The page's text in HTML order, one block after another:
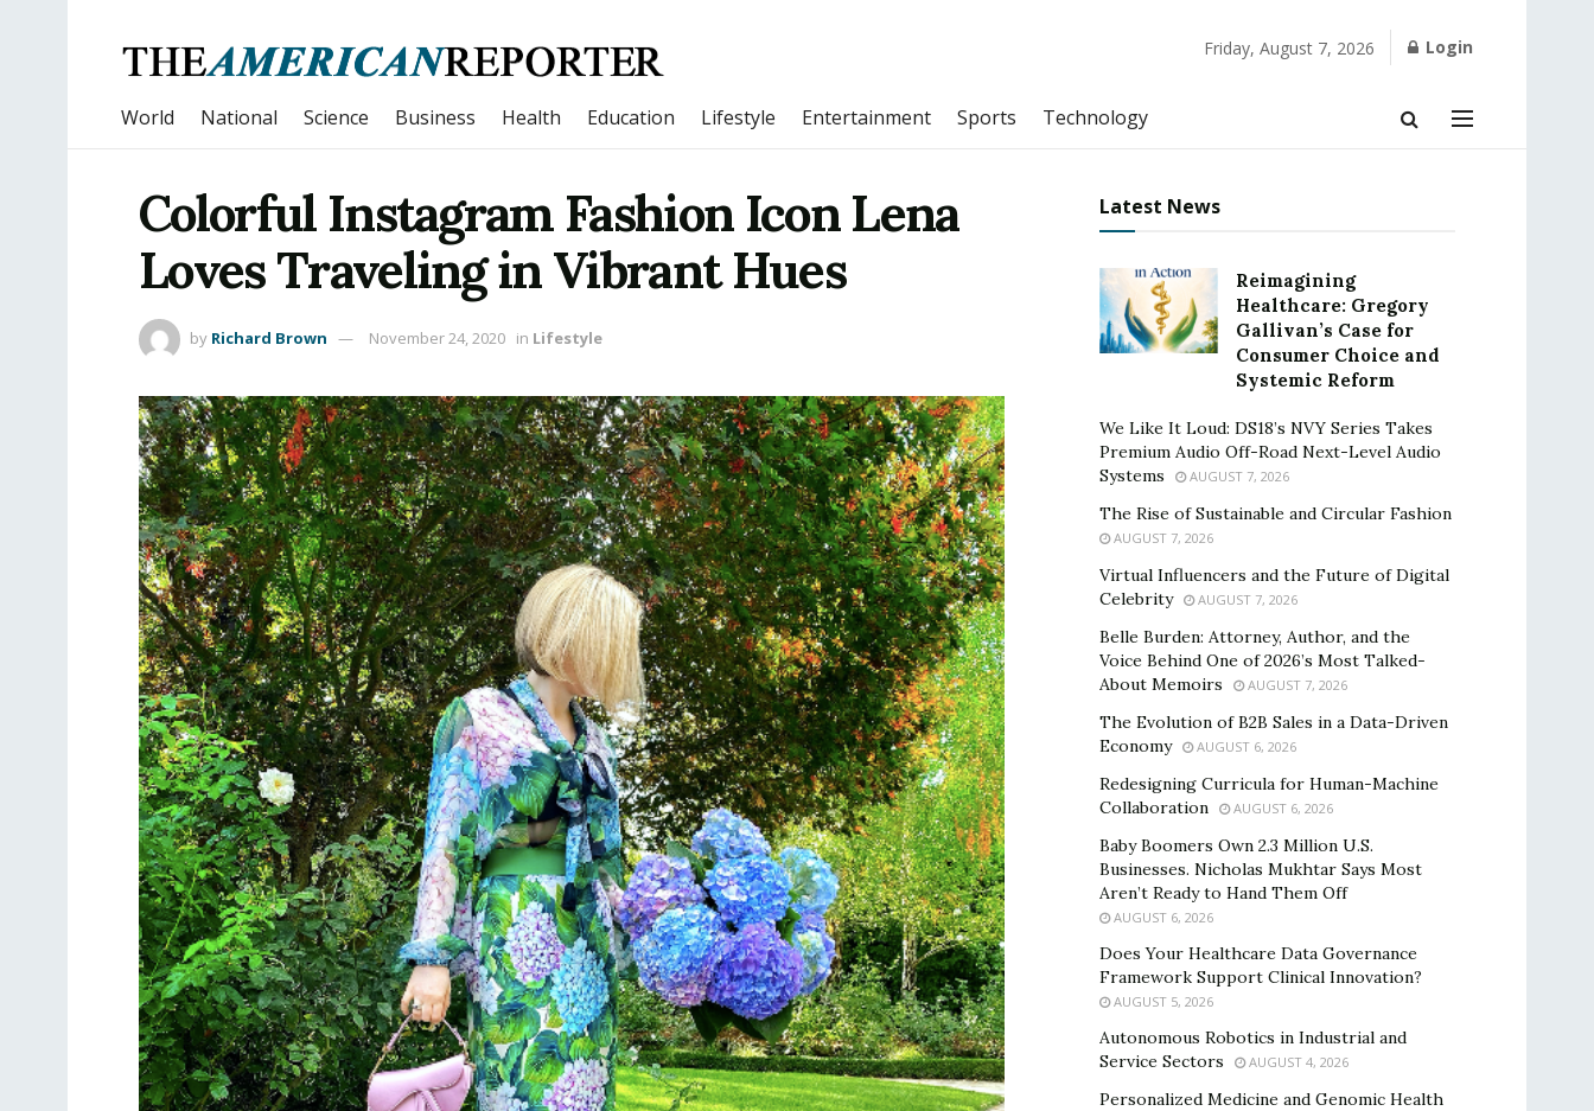
Friday, August 7, 2026 Login
World National Science Business Health Education Lifestyle Entertainment Sports Technology
Colorful Instagram Fashion Icon Lena
Loves Traveling in Vibrant Hues
by Richard Brown November 24, 2020 in Lifestyle
Latest News
Reimagining
Healthcare: Gregory
Gallivan’s Case for
Consumer Choice and
Systemic Reform
We Like It Loud: DS18’s NVY Series Takes
Premium Audio Off-Road Next-Level Audio
Systems
AUGUST 7, 2026
The Rise of Sustainable and Circular Fashion
AUGUST 7, 2026
Virtual Influencers and the Future of Digital
Celebrity
AUGUST 7, 2026
Belle Burden: Attorney, Author, and the
Voice Behind One of 2026’s Most Talked-
About Memoirs
AUGUST 7, 2026
The Evolution of B2B Sales in a Data-Driven
Economy
AUGUST 6, 2026
Redesigning Curricula for Human-Machine
Collaboration
AUGUST 6, 2026
Baby Boomers Own 2.3 Million U.S.
Businesses. Nicholas Mukhtar Says Most
Aren’t Ready to Hand Them Off
AUGUST 6, 2026
Does Your Healthcare Data Governance
Framework Support Clinical Innovation?
AUGUST 5, 2026
Autonomous Robotics in Industrial and
Service Sectors
AUGUST 4, 2026
Personalized Medicine and Genomic Health